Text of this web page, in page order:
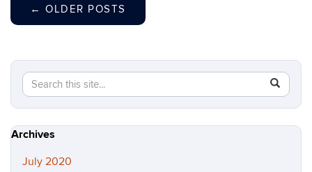
← OLDER POSTS
Search
this
Site
Search
in
https://
Archives
July 2020